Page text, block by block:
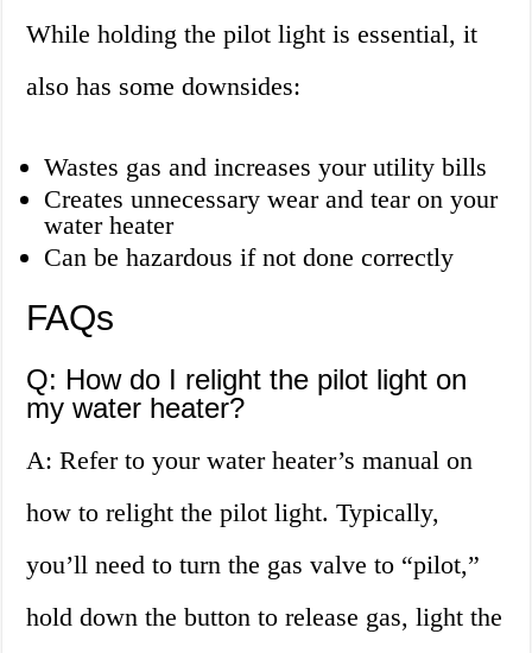
While holding the pilot light is essential, it
also has some downsides:
Wastes gas and increases your utility bills
Creates unnecessary wear and tear on your
water heater
Can be hazardous if not done correctly
FAQs
Q: How do I relight the pilot light on
my water heater?
A: Refer to your water heater’s manual on
how to relight the pilot light. Typically,
you’ll need to turn the gas valve to “pilot,”
hold down the button to release gas, light the